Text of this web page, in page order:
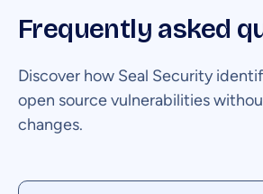
Frequently asked
Discover how Seal Security
open source vulnerabilities
changes.